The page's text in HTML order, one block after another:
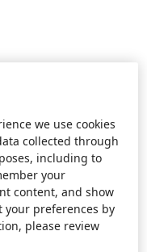
we use cookies
collected through
including to
your
content, and show
your preferences by
please review